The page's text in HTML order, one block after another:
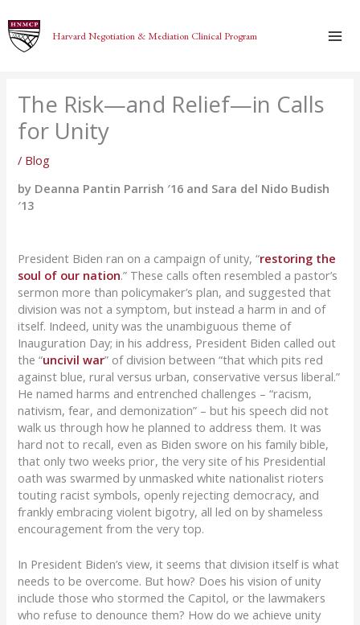
to
content
Harvard Negotiation & Mediation Clinical Program
The Risk—and Relief—in Calls
for Unity
/ Blog
by Deanna Pantin Parrish ′16 and Sara del Nido Budish
′13
President Biden ran on a campaign of unity, “restoring the
soul of our nation.” These calls often resembled a pastor’s
sermon more than policymaker’s plan, and suggested that
division was not a symptom, but instead a harm in and of
itself. Indeed, unity was the unambiguous theme of
Inauguration Day; in his address, President Biden called out
the “uncivil war” of division between “that which pits red
against blue, rural versus urban, conservative versus liberal.”
He named harms and entrenched challenges – “racism,
nativism, fear, and demonization” – but his speech did not
walk us through how he planned to address them. It was
hard not to recall, even as Biden swore on his family bible,
that only two weeks prior, the very site of his Presidential
oath was swarmed by unmasked white nationalist rioters
touting racist symbols, openly rejecting democracy, and
frankly embracing violent bigotry, all led on by shameless
encouragement from the very top.
In President Biden’s view, it seems that division itself is what
needs to be overcome. But how? Does his vision of unity
include those who stormed the Capitol, or the lawmakers
who refuse to denounce them? How do we achieve unity